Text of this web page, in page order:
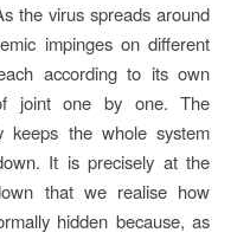
the virus spreads around
impinges on different
according to its own
joint one by one. The
keeps the whole system
It is precisely at the
that we realise how
hidden because, as